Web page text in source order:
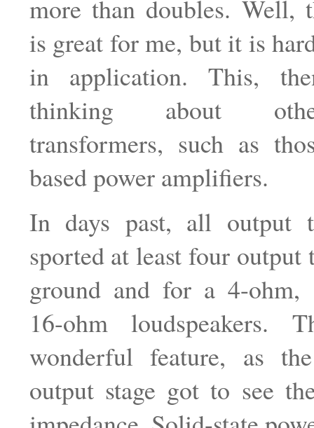
more than doubles. Well,
is great for me, but it is
in application. This,
thinking about
transformers, such as
based power amplifiers.
In days past, all output
sported at least four output
ground and for a 4-ohm,
16-ohm loudspeakers.
wonderful feature, as
output stage got to see